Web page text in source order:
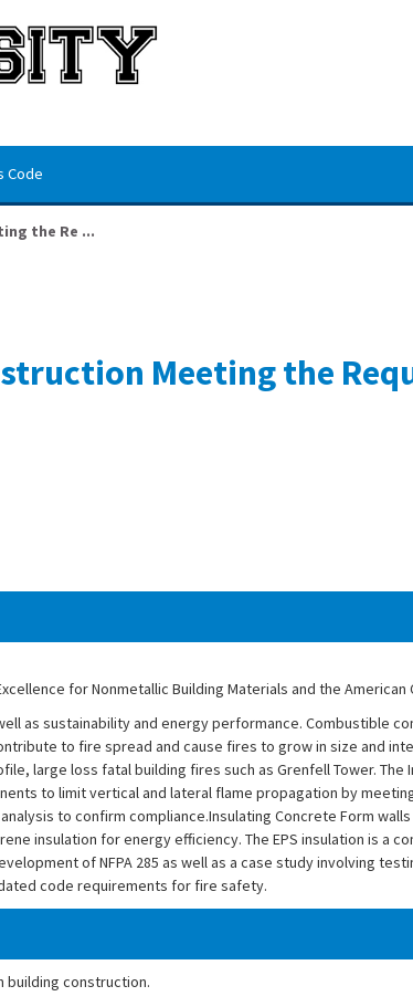
Code
the Re ...
Meeting the
for Nonmetallic Building Materials and the American
as sustainability and energy performance. Combustible
to fire spread and cause fires to grow in size and
large loss fatal building fires such as Grenfell Tower. The
to limit vertical and lateral flame propagation by meeting
to confirm compliance.Insulating Concrete Form
insulation for energy efficiency. The EPS insulation is a
of NFPA 285 as well as a case study involving
code requirements for fire safety.
building construction.